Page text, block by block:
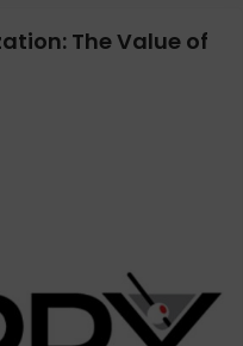
The Value of